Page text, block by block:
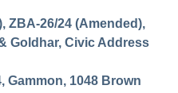
ZBA-26/24 (Amended),
Goldhar, Civic Address
Gammon, 1048 Brown